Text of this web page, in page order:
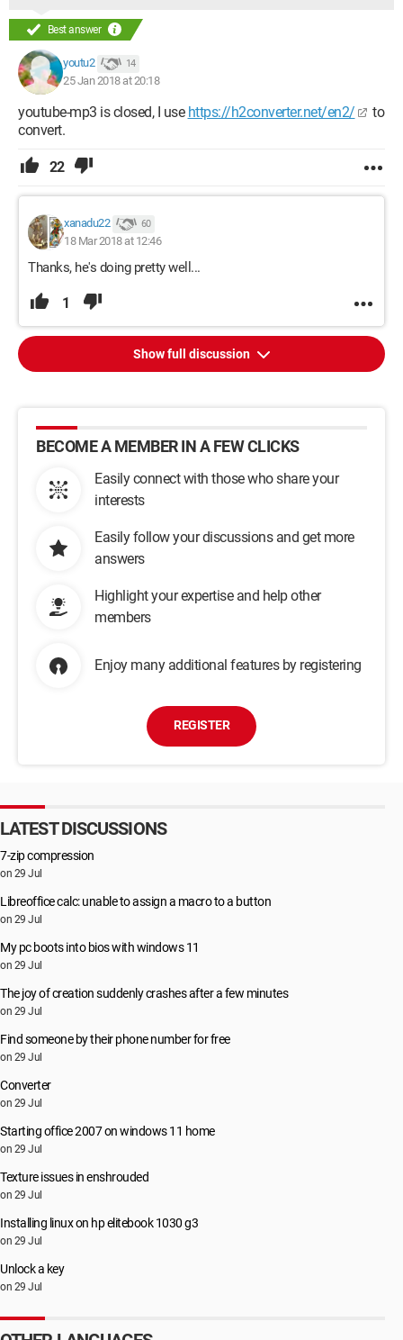
Best answer
youtu2 14
25 Jan 2018 at 20:18
youtube-mp3 is closed, I use https://h2converter.net/en2/
to
convert.
22
xanadu22 60
18 Mar 2018 at 12:46
Thanks, he's doing pretty well...
1
Show full discussion
BECOME A MEMBER IN A FEW CLICKS
Easily connect with those who share your
interests
Easily follow your discussions and get more
answers
Highlight your expertise and help other
members
Enjoy many additional features by registering
REGISTER
LATEST DISCUSSIONS
7-zip compression
on 29 Jul
Libreoffice calc: unable to assign a macro to a button
on 29 Jul
My pc boots into bios with windows 11
on 29 Jul
The joy of creation suddenly crashes after a few minutes
on 29 Jul
Find someone by their phone number for free
on 29 Jul
Converter
on 29 Jul
Starting office 2007 on windows 11 home
on 29 Jul
Texture issues in enshrouded
on 29 Jul
Installing linux on hp elitebook 1030 g3
on 29 Jul
Unlock a key
on 29 Jul